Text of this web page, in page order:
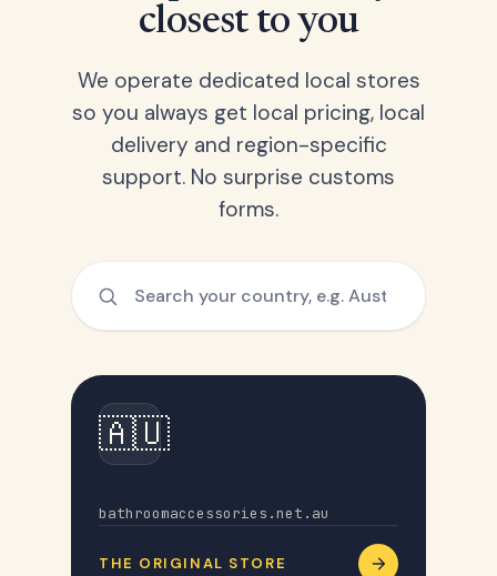
closest to you
We operate dedicated local stores
so you always get local pricing, local
delivery and region-specific
support. No surprise customs
forms.
🇦🇺
bathroomaccessories.net.au
THE ORIGINAL STORE